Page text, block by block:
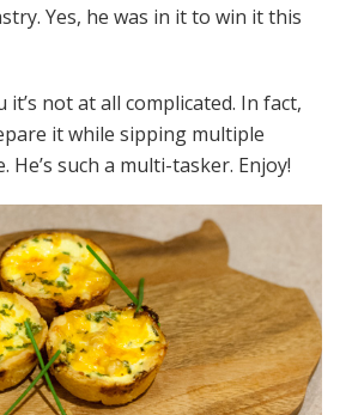
Yes, he was in it to win it this
it’s not at all complicated. In fact,
it while sipping multiple
He’s such a multi-tasker. Enjoy!